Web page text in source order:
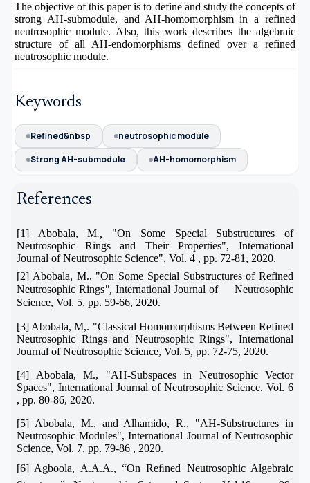
The objective of this paper is to define and study the concepts of
strong AH-submodule, and AH-homomorphism in a refined
neutrosophic module. Also, this work describes the algebraic
structure of all AH-endomorphisms defined over a refined
neutrosophic module.
Keywords
Refined&nbsp
neutrosophic module
Strong AH-submodule
AH-homomorphism
References
[1] Abobala, M., "On Some Special Substructures of
Neutrosophic Rings and Their Properties", International
Journal of Neutrosophic Science", Vol. 4 , pp. 72-81, 2020.
[2] Abobala, M., "On Some Special Substructures of Refined
Neutrosophic Rings", International Journal of Neutrosophic
Science, Vol. 5, pp. 59-66, 2020.
[3] Abobala, M,. "Classical Homomorphisms Between Refined
Neutrosophic Rings and Neutrosophic Rings", International
Journal of Neutrosophic Science, Vol. 5, pp. 72-75, 2020.
[4] Abobala, M., "AH-Subspaces in Neutrosophic Vector
Spaces", International Journal of Neutrosophic Science, Vol. 6
, pp. 80-86, 2020.
[5] Abobala, M., and Alhamido, R., "AH-Substructures in
Neutrosophic Modules", International Journal of Neutrosophic
Science, Vol. 7, pp. 79-86 , 2020.
[6] Agboola, A.A.A., “On Reﬁned Neutrosophic Algebraic